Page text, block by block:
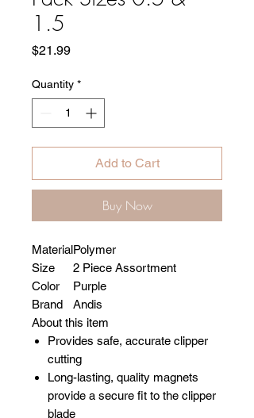
1.5
$21.99Price
Quantity *
Add to Cart
Buy Now
MaterialPolymer
Size
2 Piece Assortment
Color
Purple
Brand
Andis
About this item
Provides safe, accurate clipper
cutting
Long-lasting, quality magnets
provide a secure fit to the clipper
blade